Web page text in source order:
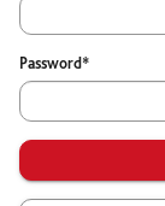
Password*